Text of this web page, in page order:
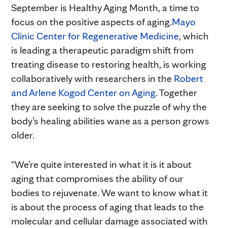
September is Healthy Aging Month, a time to
focus on the positive aspects of aging.Mayo
Clinic Center for Regenerative Medicine, which
is leading a therapeutic paradigm shift from
treating disease to restoring health, is working
collaboratively with researchers in the Robert
and Arlene Kogod Center on Aging. Together
they are seeking to solve the puzzle of why the
body’s healing abilities wane as a person grows
older.
“We’re quite interested in what it is it about
aging that compromises the ability of our
bodies to rejuvenate. We want to know what it
is about the process of aging that leads to the
molecular and cellular damage associated with